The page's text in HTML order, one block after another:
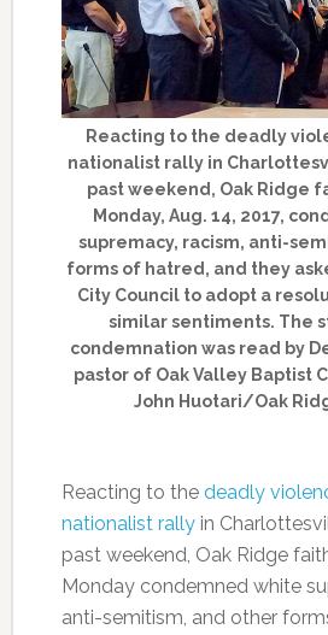
Reacting to the deadly
nationalist rally in
past weekend, Oak Ridge
Monday, Aug. 14, 2017,
supremacy, racism, anti-
forms of hatred, and they
City Council to adopt a
similar sentiments. The
condemnation was read by
pastor of Oak Valley Baptist
John Huotari/Oak
Reacting to the deadly
nationalist rallyin
past weekend, Oak Ridge
Monday condemned white
anti-semitism, and other